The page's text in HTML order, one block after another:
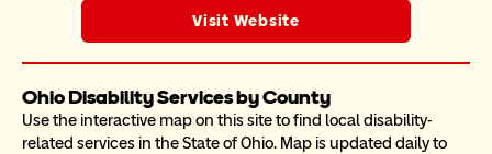
Visit Website
Ohio Disability Services by County
Use the interactive map on this site to find local disability-
related services in the State of Ohio. Map is updated daily to